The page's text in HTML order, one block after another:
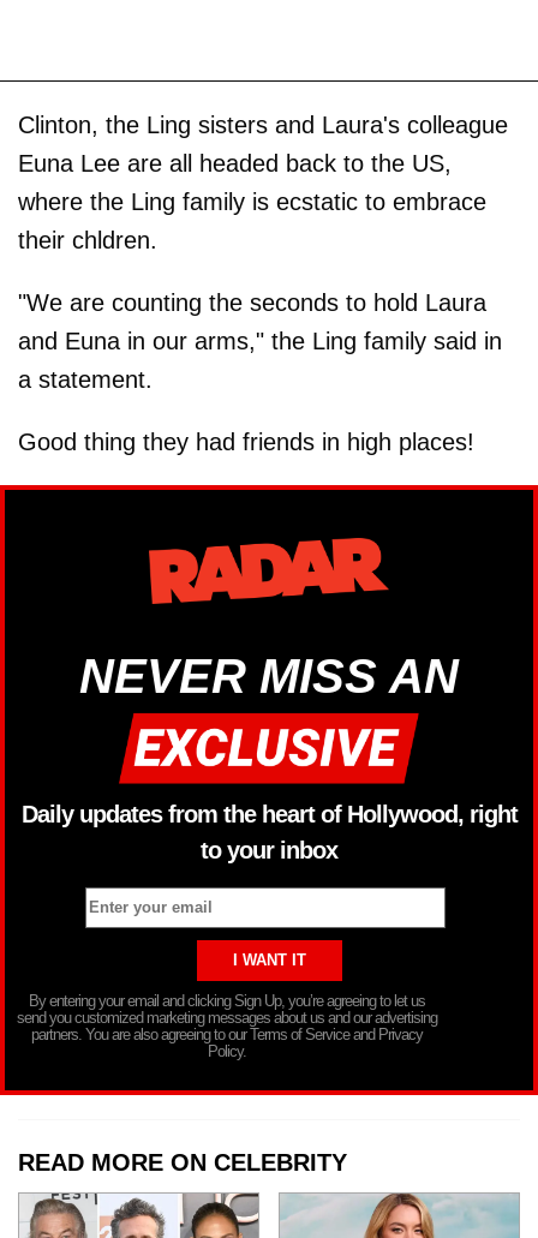
Clinton, the Ling sisters and Laura's colleague
Euna Lee are all headed back to the US,
where the Ling family is ecstatic to embrace
their chldren.
"We are counting the seconds to hold Laura
and Euna in our arms," the Ling family said in
a statement.
Good thing they had friends in high places!
NEVER MISS AN
Daily updates from the heart of Hollywood, right
to your inbox
By entering your email and clicking Sign Up, you’re agreeing to let us
send you customized marketing messages about us and our advertising
partners. You are also agreeing to our Terms of Service and Privacy
Policy.
READ MORE ON CELEBRITY